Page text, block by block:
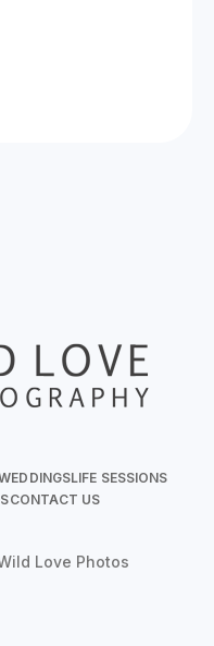
LIFE SESSIONS
CONTACT US
Love Photos